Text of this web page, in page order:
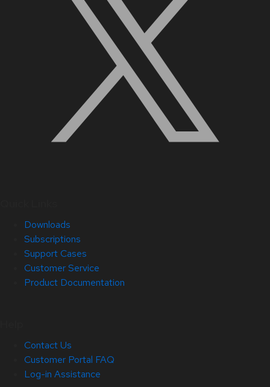
Downloads
Subscriptions
Support Cases
Customer Service
Product Documentation
Contact Us
Customer Portal FAQ
Log-in Assistance